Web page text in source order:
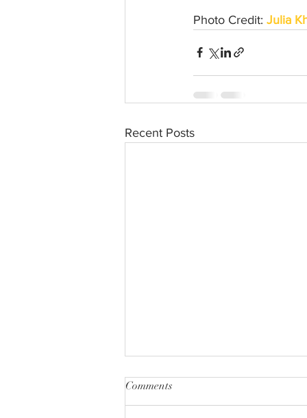
Photo Credit: Julia
Recent Posts
Comments